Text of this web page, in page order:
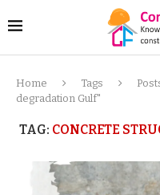
Home Tags
degradation Gulf"
TAG: CONCRETE